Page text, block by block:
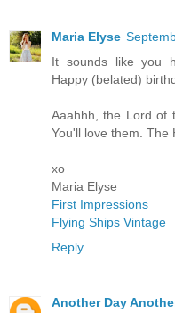
Maria Elyse
It sounds like you
Happy (belated)
Aaahhh, the Lord of
You'll love them. The
xo
Maria Elyse
First Impressions
Flying Ships Vintage
Reply
Another Day